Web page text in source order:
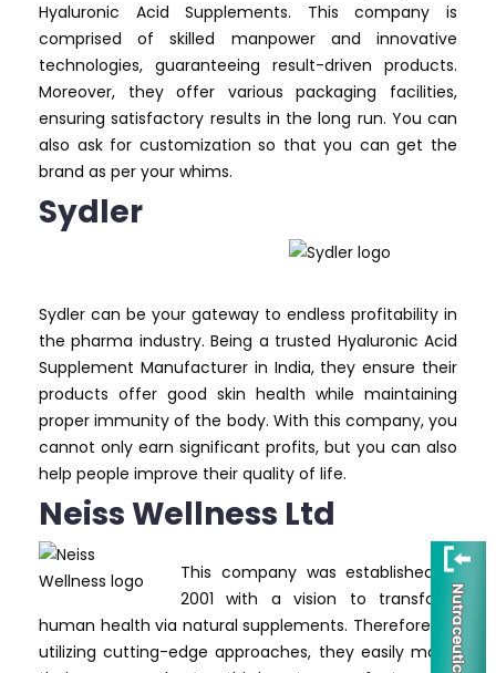
Hyaluronic Acid Supplements. This company is
comprised of skilled manpower and innovative
technologies, guaranteeing result-driven products.
Moreover, they offer various packaging facilities,
ensuring satisfactory results in the long run. You can
also ask for customization so that you can get the
brand as per your whims.
Sydler
Sydler can be your gateway to endless profitability in
the pharma industry. Being a trusted Hyaluronic Acid
Supplement Manufacturer in India, they ensure their
products offer good skin health while maintaining
proper immunity of the body. With this company, you
cannot only earn significant profits, but you can also
help people improve their quality of life.
Neiss Wellness Ltd
This company was established in
2001 with a vision to transform
human health via natural supplements. Therefore, by
utilizing cutting-edge approaches, they easily made